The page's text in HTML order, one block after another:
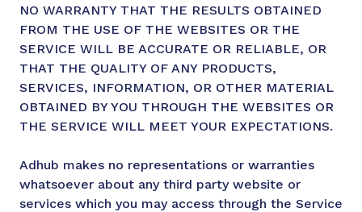
NO WARRANTY THAT THE RESULTS OBTAINED
FROM THE USE OF THE WEBSITES OR THE
SERVICE WILL BE ACCURATE OR RELIABLE, OR
THAT THE QUALITY OF ANY PRODUCTS,
SERVICES, INFORMATION, OR OTHER MATERIAL
OBTAINED BY YOU THROUGH THE WEBSITES OR
THE SERVICE WILL MEET YOUR EXPECTATIONS.
Adhub makes no representations or warranties
whatsoever about any third party website or
services which you may access through the Service